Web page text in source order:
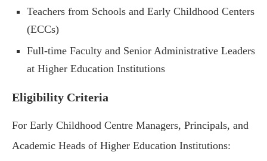
Teachers from Schools and Early Childhood Centers
(ECCs)
Full-time Faculty and Senior Administrative Leaders
at Higher Education Institutions
Eligibility Criteria
For Early Childhood Centre Managers, Principals, and
Academic Heads of Higher Education Institutions: